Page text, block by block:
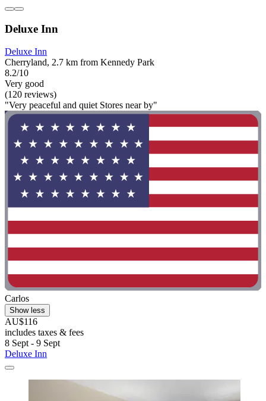
Deluxe Inn
Deluxe Inn
Cherryland, 2.7 km from Kennedy Park
8.2/10
Very good
(120 reviews)
"Very peaceful and quiet Stores near by"
Carlos
Show less
AU$116
includes taxes & fees
8 Sept - 9 Sept
Deluxe Inn